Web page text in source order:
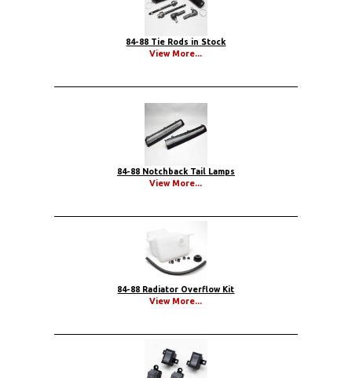
84-88 Tie Rods in Stock
View More...
84-88 Notchback Tail Lamps
View More...
84-88 Radiator Overflow Kit
View More...